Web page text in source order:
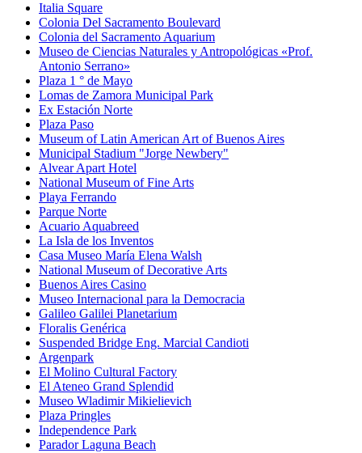
Italia Square
Colonia Del Sacramento Boulevard
Colonia del Sacramento Aquarium
Museo de Ciencias Naturales y Antropológicas «Prof.
Antonio Serrano»
Plaza 1 ° de Mayo
Lomas de Zamora Municipal Park
Ex Estación Norte
Plaza Paso
Museum of Latin American Art of Buenos Aires
Municipal Stadium "Jorge Newbery"
Alvear Apart Hotel
National Museum of Fine Arts
Playa Ferrando
Parque Norte
Acuario Aquabreed
La Isla de los Inventos
Casa Museo María Elena Walsh
National Museum of Decorative Arts
Buenos Aires Casino
Museo Internacional para la Democracia
Galileo Galilei Planetarium
Floralis Genérica
Suspended Bridge Eng. Marcial Candioti
Argenpark
El Molino Cultural Factory
El Ateneo Grand Splendid
Museo Wladimir Mikielievich
Plaza Pringles
Independence Park
Parador Laguna Beach